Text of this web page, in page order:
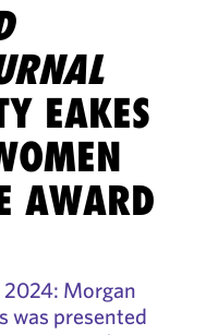
EAKES
AWARD
2024: Morgan
was presented